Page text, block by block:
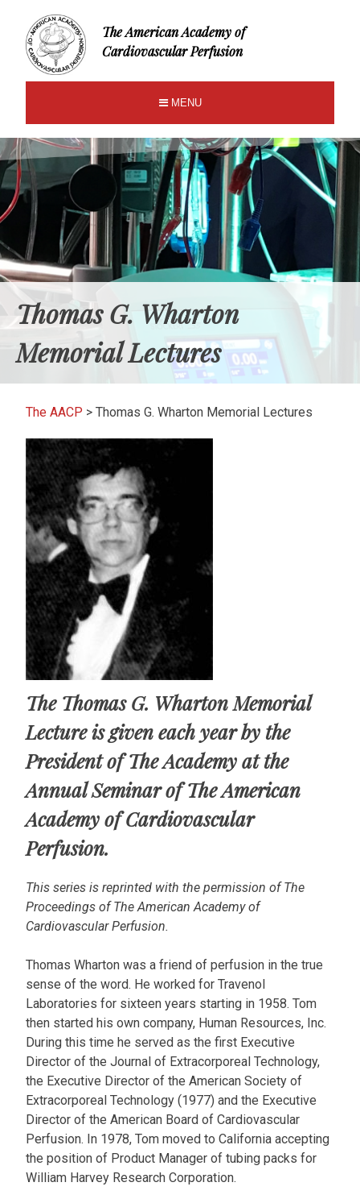
The American Academy of
Cardiovascular Perfusion
MENU
Thomas G. Wharton
Memorial Lectures
The AACP > Thomas G. Wharton Memorial Lectures
The Thomas G. Wharton Memorial
Lecture is given each year by the
President of The Academy at the
Annual Seminar of The American
Academy of Cardiovascular
Perfusion.
This series is reprinted with the permission of The
Proceedings of The American Academy of
Cardiovascular Perfusion.
Thomas Wharton was a friend of perfusion in the true
sense of the word. He worked for Travenol
Laboratories for sixteen years starting in 1958. Tom
then started his own company, Human Resources, Inc.
During this time he served as the first Executive
Director of the Journal of Extracorporeal Technology,
the Executive Director of the American Society of
Extracorporeal Technology (1977) and the Executive
Director of the American Board of Cardiovascular
Perfusion. In 1978, Tom moved to California accepting
the position of Product Manager of tubing packs for
William Harvey Research Corporation.